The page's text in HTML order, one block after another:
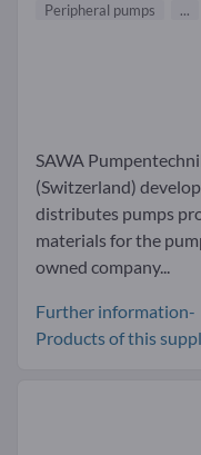
Peripheral pumps
...
SAWA
(Switzerland)
distributes pumps
materials for the
owned company...
Further information-
Products of this